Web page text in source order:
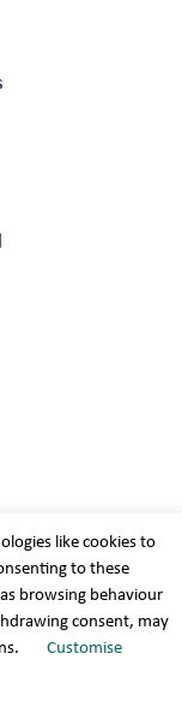
like cookies to
to these
browsing behaviour
consent, may
Customise